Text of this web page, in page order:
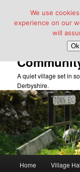
A quiet village set in
Derbyshire.
Skip
Home Village
We use
experience on our
will
Ok